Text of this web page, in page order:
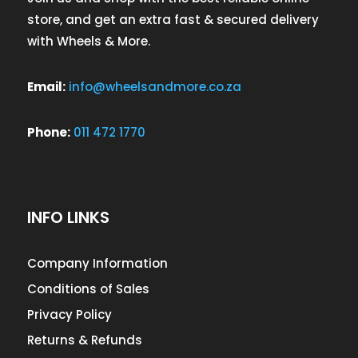
store, and get an extra fast & secured delivery
with Wheels & More.
Email: info@wheelsandmore.co.za
Phone: 011 472 1770
INFO LINKS
Company Information
Conditions of Sales
Privacy Policy
Returns & Refunds